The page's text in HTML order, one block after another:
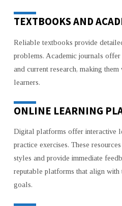
TEXTBOOKS AND
Reliable textbooks provide
problems. Academic journals offer
and current research, making
learners.
ONLINE LEARNING
Digital platforms offer interactive
practice exercises. These
styles and provide immediate
reputable platforms that align with
goals.